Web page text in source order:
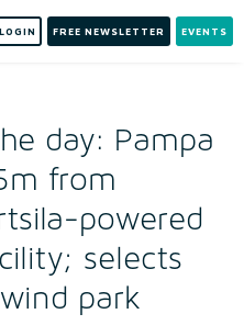
LOGIN FREE NEWSLETTER EVENTS
day: Pampa
from
powered
selects
park